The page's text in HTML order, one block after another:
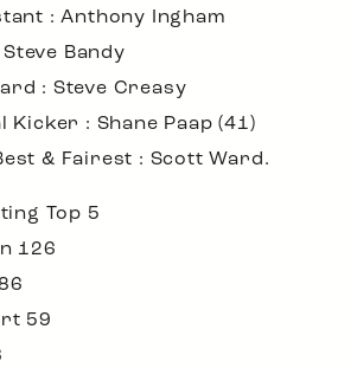
: Anthony Ingham
Bandy
: Steve Creasy
Kicker : Shane Paap (41)
& Fairest : Scott Ward.
Top 5
126
59